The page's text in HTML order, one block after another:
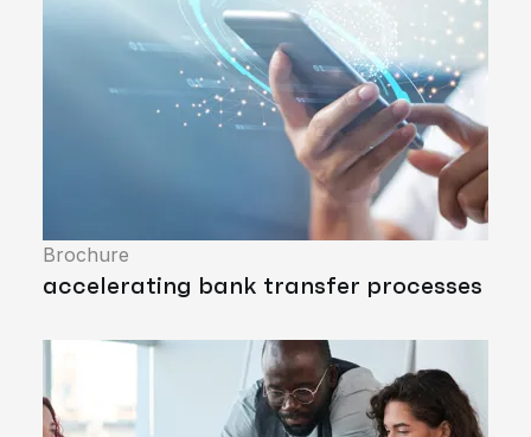
Brochure
accelerating bank transfer processes